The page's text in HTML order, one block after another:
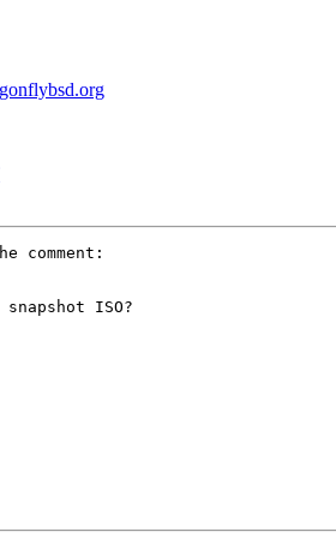
comment:
ISO?